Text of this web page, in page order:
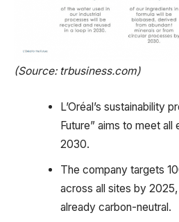
(Source: trbusiness.com)
L’Oréal’s sustainability
Future” aims to meet
2030.
The company targets
across all sites by
already carbon-neutral.